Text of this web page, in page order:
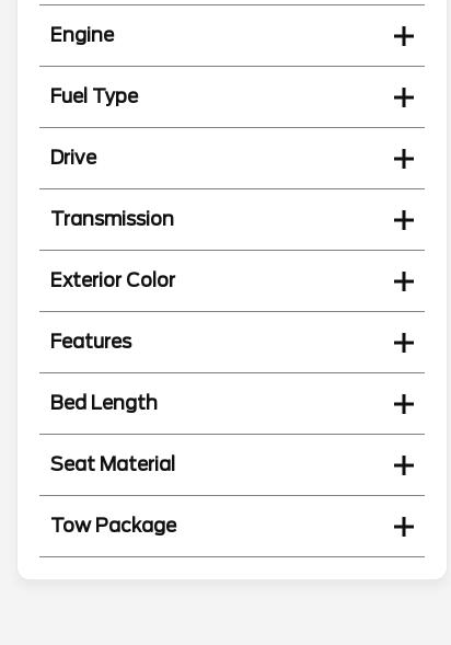
Engine
Fuel Type
Drive
Transmission
Exterior Color
Features
Bed Length
Seat Material
Tow Package